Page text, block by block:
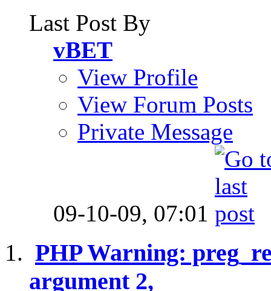
Last Post By
vBET
View Profile
View Forum Posts
Private Message
09-10-09, 07:01
PHP Warning:
argument 2,